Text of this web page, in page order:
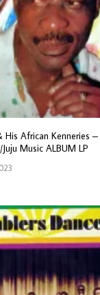
African Kenneries
Music ALBUM LP